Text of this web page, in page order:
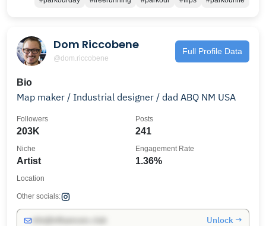
Dom Riccobene
@dom.riccobene
Full Profile Data
Bio
Map maker / Industrial designer / dad ABQ NM USA
203K
Followers
241
Posts
Artist
Niche
1.36%
Engagement Rate
Location
Other socials:
Unlock →